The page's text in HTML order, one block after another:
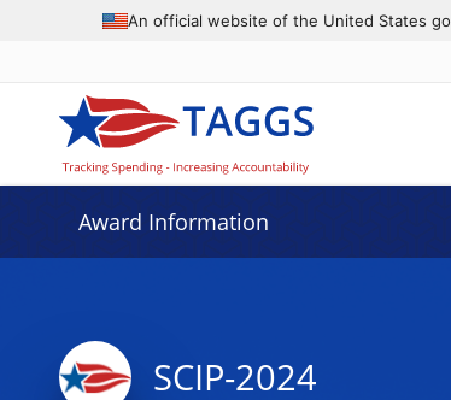
An official website of the United States
Award Information
SCIP-2024